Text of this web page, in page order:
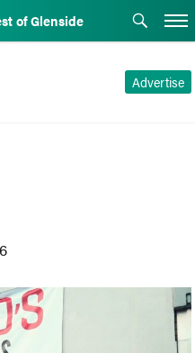
of Glenside
Advertise